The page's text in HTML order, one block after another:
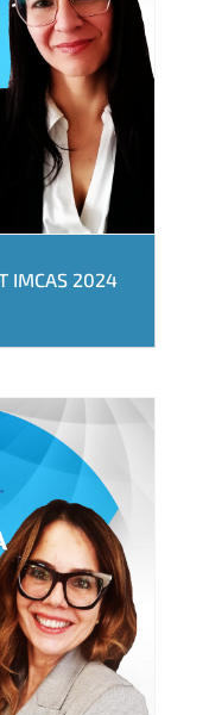
IMCAS 2024